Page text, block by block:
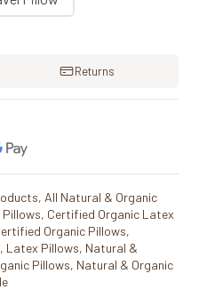
Returns
, All Natural & Organic
, Certified Organic Latex
Organic Pillows,
, Latex Pillows, Natural &
Pillows, Natural & Organic